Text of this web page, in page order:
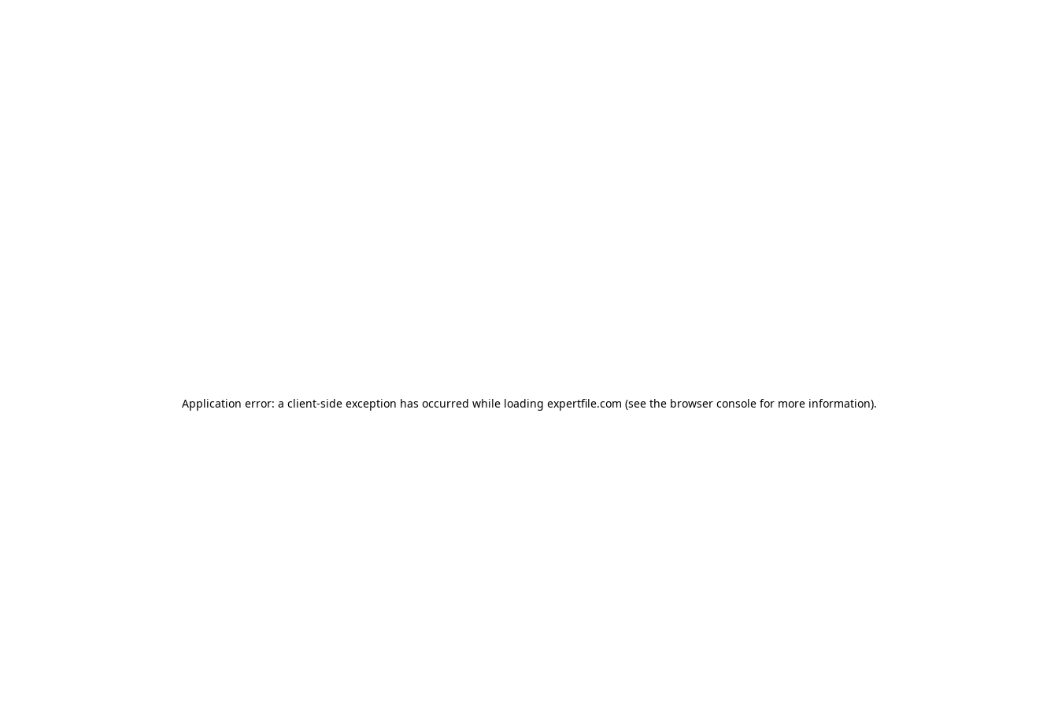
Application error: a client-side exception has occurred while loading expertfile.com (see the browser console for more information).